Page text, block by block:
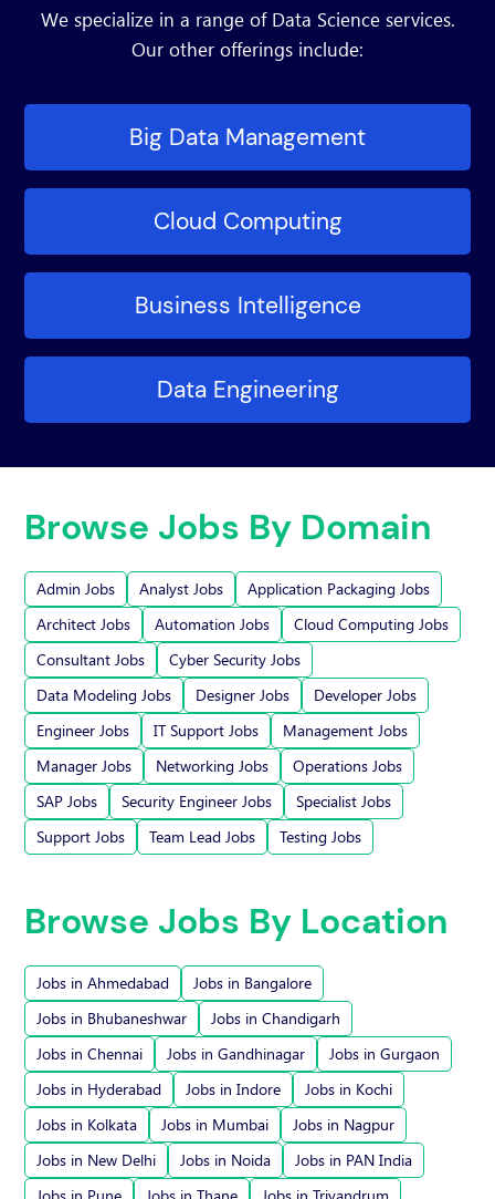
We specialize in a range of Data Science services.
Our other offerings include:
Big Data Management
Cloud Computing
Business Intelligence
Data Engineering
Browse Jobs By Domain
Admin Jobs Analyst Jobs
Application Packaging Jobs
Architect Jobs
Automation Jobs
Cloud Computing Jobs
Consultant Jobs
Cyber Security Jobs
Data Modeling Jobs
Designer Jobs
Developer Jobs
Engineer Jobs
IT Support Jobs
Management Jobs
Manager Jobs
Networking Jobs
Operations Jobs
SAP Jobs
Security Engineer Jobs
Specialist Jobs
Support Jobs
Team Lead Jobs Testing Jobs
Browse Jobs By Location
Jobs in Ahmedabad
Jobs in Bangalore
Jobs in Bhubaneshwar
Jobs in Chandigarh
Jobs in Chennai
Jobs in Gandhinagar
Jobs in Gurgaon
Jobs in Hyderabad
Jobs in Indore
Jobs in Kochi
Jobs in Kolkata
Jobs in Mumbai
Jobs in Nagpur
Jobs in New Delhi
Jobs in Noida
Jobs in PAN India